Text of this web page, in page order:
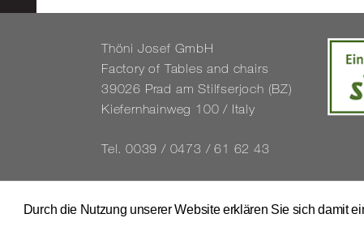
Durch die Nutzung unserer Website erklären Sie sich damit
Thöni Josef GmbH
Fact­ory of Tables and chairs
39026 Prad am Stil­f­ser­joch (BZ)
Kiefernhain­weg 100 / Italy
Tel. 0039 / 0473 / 61 62 43
www.​stuhl.​it